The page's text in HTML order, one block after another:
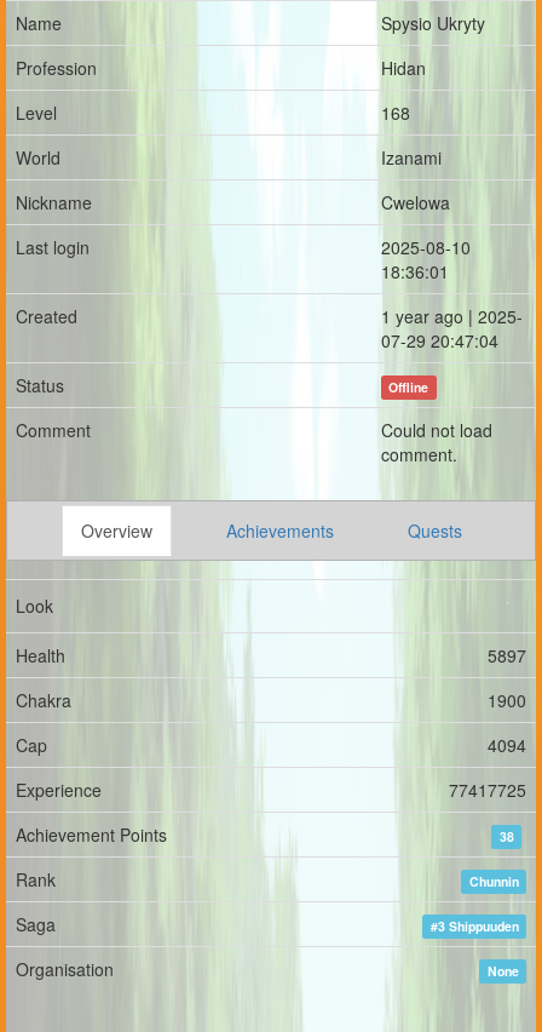
Name
Spysio Ukryty
Profession
Hidan
Level
168
World
Izanami
Nickname
Cwelowa
Last login
2025-08-10
18:36:01
Created
1 year ago | 2025-
07-29 20:47:04
Status
Offline
Comment
Could not load
comment.
Overview Achievements Quests
Look
Health
5897
Chakra
1900
Cap
4094
Experience
77417725
Achievement Points
38
Rank Chunnin
Saga #3 Shippuuden
Organisation None